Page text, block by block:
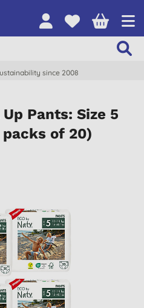
since 2008
Pants: Size 5
of 20)